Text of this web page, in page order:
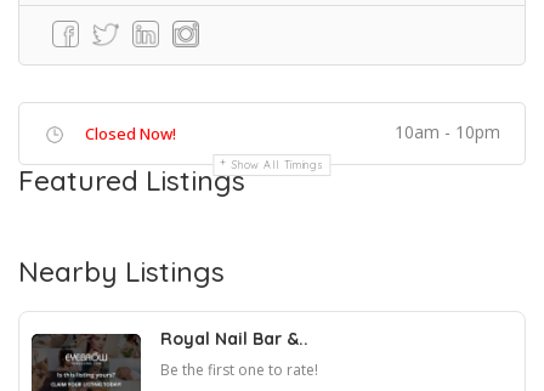
Closed Now! 10am - 10pm
Show All Timings
Featured Listings
Nearby Listings
Royal Nail Bar &..
Be the first one to rate!